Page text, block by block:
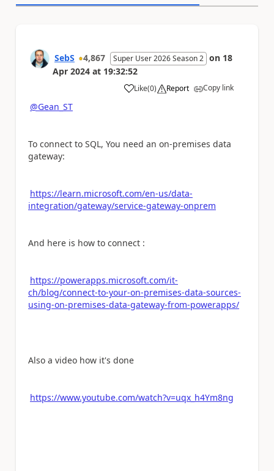
SebS 4,867 Super User 2026 Season 2 on 18
Apr 2024 at 19:32:52
Like
a (0) Report Copy link
@Gean_ST
To connect to SQL, You need an on-premises data
gateway:
https://learn.microsoft.com/en-us/data-
integration/gateway/service-gateway-onprem
And here is how to connect :
https://powerapps.microsoft.com/it-
ch/blog/connect-to-your-on-premises-data-sources-
using-on-premises-data-gateway-from-powerapps/
Also a video how it's done
https://www.youtube.com/watch?v=uqx_h4Ym8ng